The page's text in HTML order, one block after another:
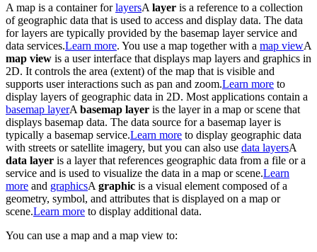
A map is a container forlayersA layer is a reference to a collection
of geographic data that is used to access and display data. The data
for layers are typically provided by the basemap layer service and
data services.Learn more. You use a map together with a map viewA
map view is a user interface that displays map layers and graphics in
2D. It controls the area (extent) of the map that is visible and
supports user interactions such as pan and zoom.Learn more to
display layers of geographic data in 2D. Most applications contain a
basemap layerA basemap layer is the layer in a map or scene that
displays basemap data. The data source for a basemap layer is
typically a basemap service.Learn more to display geographic data
with streets or satellite imagery, but you can also use data layersA
data layer is a layer that references geographic data from a file or a
service and is used to visualize the data in a map or scene.Learn
more and graphicsA graphic is a visual element composed of a
geometry, symbol, and attributes that is displayed on a map or
scene.Learn more to display additional data.
You can use a map and a map view to: